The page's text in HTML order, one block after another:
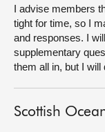
I advise members
tight for time, so I
and responses. I
supplementary
them all in, but I will
Scottish